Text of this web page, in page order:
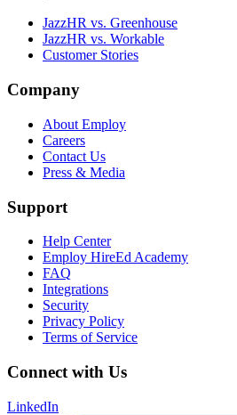
JazzHR vs. Greenhouse
JazzHR vs. Workable
Customer Stories
Company
About Employ
Careers
Contact Us
Press & Media
Support
Help Center
Employ HireEd Academy
FAQ
Integrations
Security
Privacy Policy
Terms of Service
Connect with Us
LinkedIn